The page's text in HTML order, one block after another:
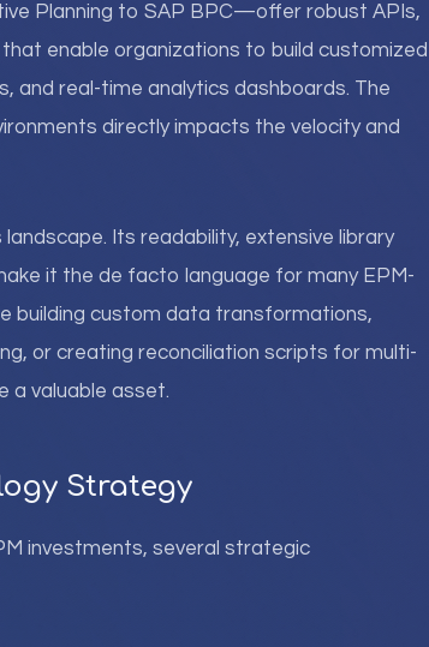
Planning to SAP BPC—offer robust APIs,
enable organizations to build customized
and real-time analytics dashboards. The
directly impacts the velocity and
Its readability, extensive library
it the de facto language for many EPM-
building custom data transformations,
or creating reconciliation scripts for multi-
a valuable asset.
Strategy
investments, several strategic